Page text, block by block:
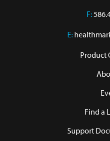
F:
E:
Product
Find a
Support